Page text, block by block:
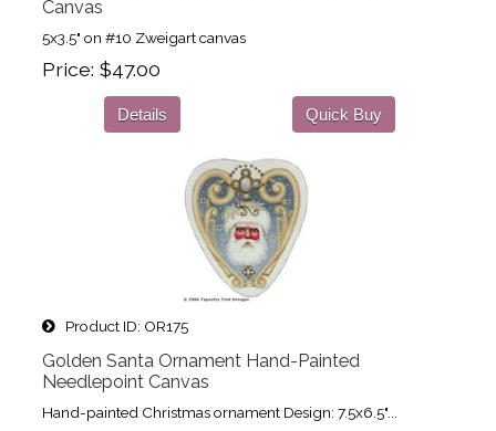
Canvas
5x3.5" on #10 Zweigart canvas
Price $47.00
Details Quick Buy
Product ID OR175
Golden Santa Ornament Hand-Painted
Needlepoint Canvas
Hand-painted Christmas ornament Design: 7.5x6.5"...